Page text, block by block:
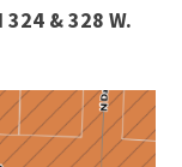
& 328 W.